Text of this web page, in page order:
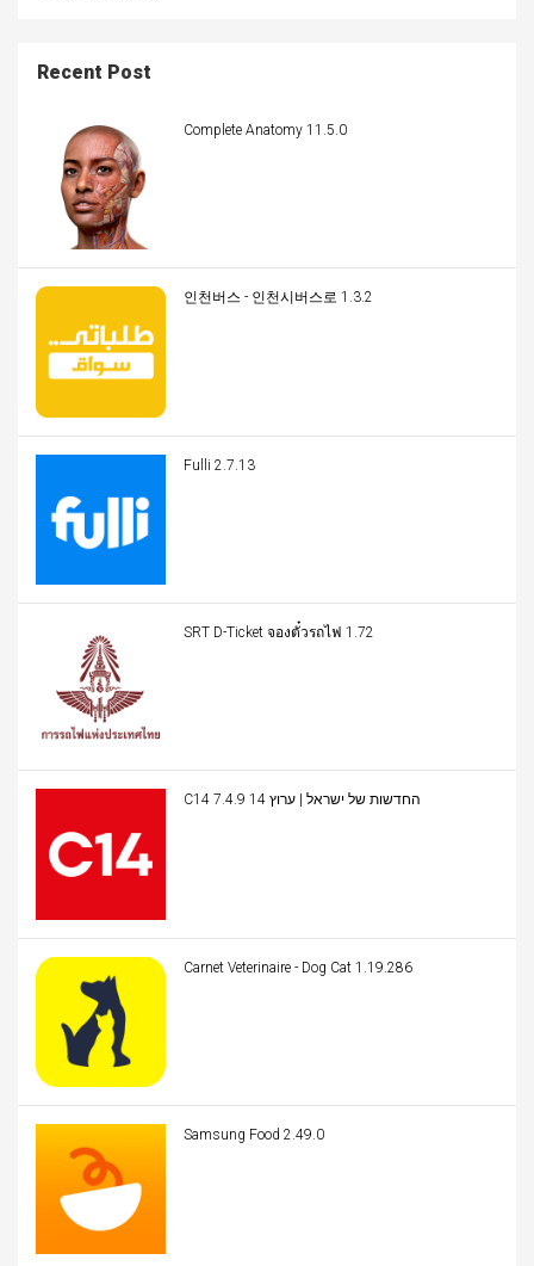
Recent Post
Complete Anatomy 11.5.0
인천버스 - 인천시버스로 1.3.2
Fulli 2.7.13
SRT D-Ticket จองตั๋วรถไฟ 1.72
C14 החדשות של ישראל | ערוץ 14 7.4.9
Carnet Veterinaire - Dog Cat 1.19.286
Samsung Food 2.49.0